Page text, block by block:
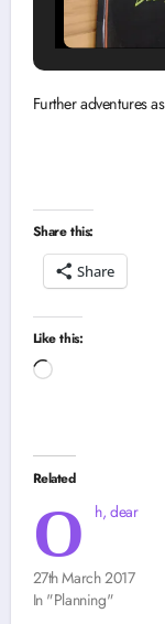
Further adventures
Share this:
Share
Like this:
Loading…
Related
O h, dear
27th March 2017
In "Planning"